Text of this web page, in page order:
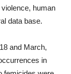
human
data base.
and March,
in